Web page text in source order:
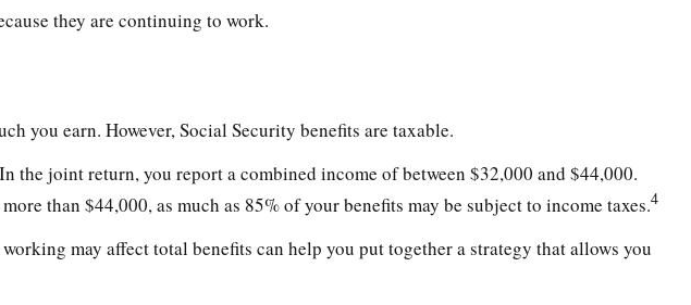
they are continuing to work.
you earn. However, Social Security benefits are taxable.
the joint return, you report a combined income of between $32,000 and $44,000.
than $44,000, as much as 85% of your benefits may be subject to income taxes.4
may affect total benefits can help you put together a strategy that allows you